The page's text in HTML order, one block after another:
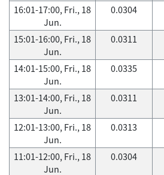
16:01-17:00, Fri., 18
Jun.
0.0304
15:01-16:00, Fri., 18
Jun.
0.0311
14:01-15:00, Fri., 18
Jun.
0.0335
13:01-14:00, Fri., 18
Jun.
0.0311
12:01-13:00, Fri., 18
Jun.
0.0313
11:01-12:00, Fri., 18
Jun.
0.0304